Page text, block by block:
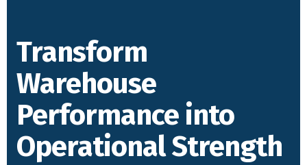
Transform
Warehouse
Performance into
Operational Strength